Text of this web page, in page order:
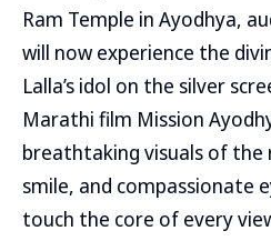
Ram Temple in Ayodhya,
will now experience the
Lalla’s idol on the silver
Marathi film Mission
breathtaking visuals of the
smile, and compassionate
touch the core of every